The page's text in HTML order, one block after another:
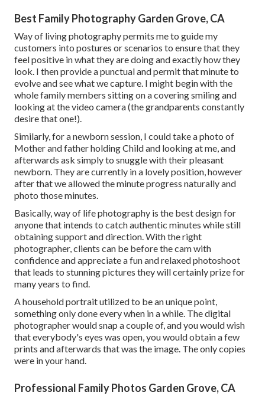
Best Family Photography Garden Grove, CA
Way of living photography permits me to guide my
customers into postures or scenarios to ensure that they
feel positive in what they are doing and exactly how they
look. I then provide a punctual and permit that minute to
evolve and see what we capture. I might begin with the
whole family members sitting on a covering smiling and
looking at the video camera (the grandparents constantly
desire that one!).
Similarly, for a newborn session, I could take a photo of
Mother and father holding Child and looking at me, and
afterwards ask simply to snuggle with their pleasant
newborn. They are currently in a lovely position, however
after that we allowed the minute progress naturally and
photo those minutes.
Basically, way of life photography is the best design for
anyone that intends to catch authentic minutes while still
obtaining support and direction. With the right
photographer, clients can be before the cam with
confidence and appreciate a fun and relaxed photoshoot
that leads to stunning pictures they will certainly prize for
many years to find.
A household portrait utilized to be an unique point,
something only done every when in a while. The digital
photographer would snap a couple of, and you would wish
that everybody's eyes was open, you would obtain a few
prints and afterwards that was the image. The only copies
were in your hand.
Professional Family Photos Garden Grove, CA